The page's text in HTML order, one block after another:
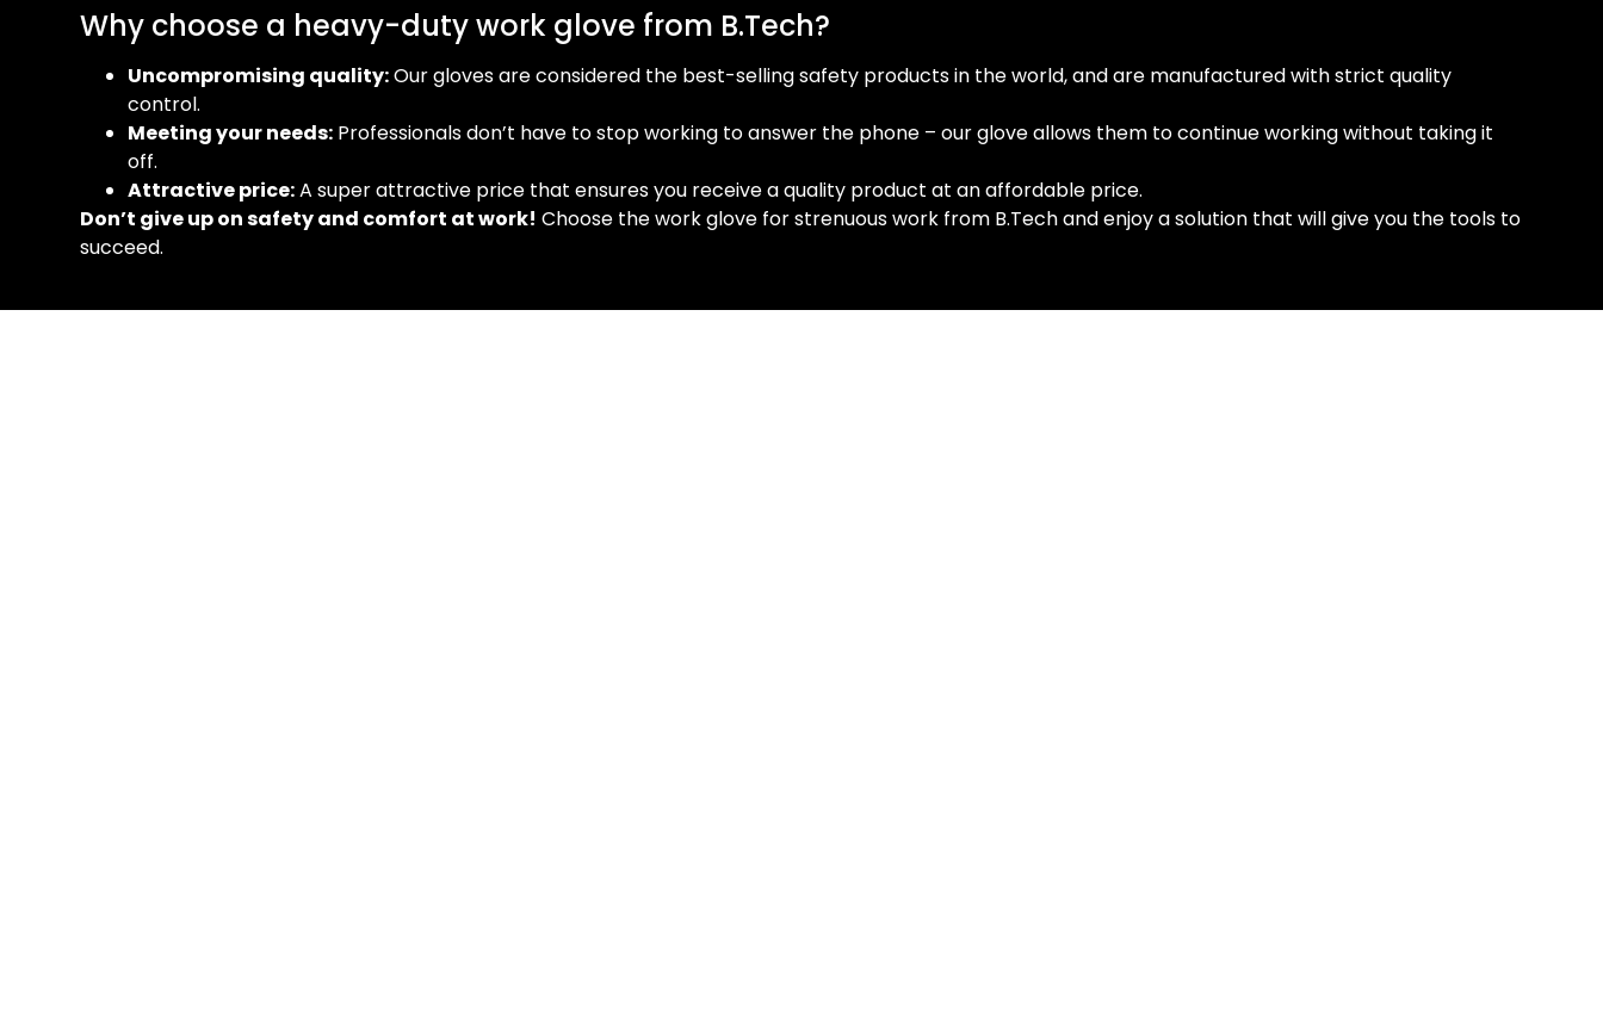
Why choose a heavy-duty work glove from B.Tech?
Uncompromising quality:Our gloves are considered the best-selling safety products in the world, and are manufactured with strict quality
control.
Meeting your needs: Professionals don’t have to stop working to answer the phone – our glove allows them to continue working without taking it
off.
Attractive price:A super attractive price that ensures you receive a quality product at an affordable price.
Don’t give up on safety and comfort at work! Choose the work glove for strenuous work from B.Tech and enjoy a solution that will give you the tools to
succeed.